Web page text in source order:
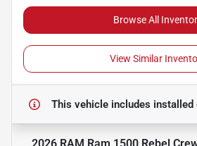
Browse All
View Similar
This vehicle includes installed
2026 RAM Ram 1500 Rebel